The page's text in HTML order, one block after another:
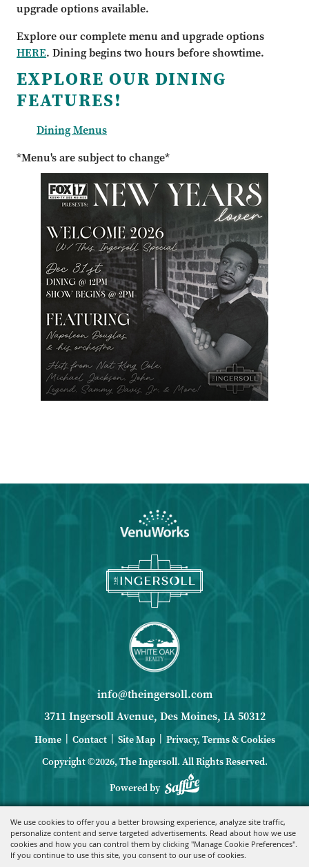
We use cookies to offer you a better browsing experience, analyze site traffic,
personalize content and serve targeted advertisements. Read about how we use
cookies and how you can control them by clicking "Manage Cookie Preferences".
If you continue to use this site, you consent to our use of cookies.
upgrade options available.
Explore our complete menu and upgrade options
HERE. Dining begins two hours before showtime.
EXPLORE OUR DINING
FEATURES!
Dining Menus
*Menu's are subject to change*
info@theingersoll.com
3711 Ingersoll Avenue, Des Moines, IA 50312
Home | Contact | Site Map | Privacy, Terms & Cookies
Copyright ©2026, The Ingersoll. All Rights Reserved.
Powered by